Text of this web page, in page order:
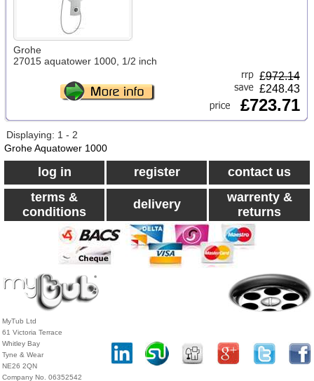
Grohe
27015 aquatower 1000, 1/2 inch
£972.14
£248.43
£723.71
Displaying: 1 - 2
Grohe Aquatower 1000
log in register
contact us
terms &
conditions
delivery
warrenty &
returns
MyTub Ltd
61 Victoria Terrace
Whitley Bay
Tyne & Wear
NE26 2QN
Company No. 06352542